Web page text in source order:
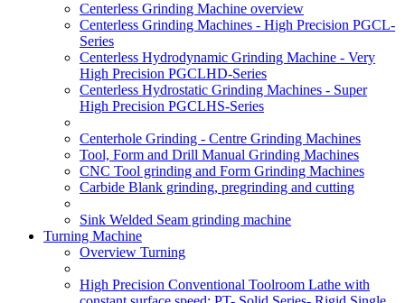
Centerless Grinding Machine overview
Centerless Grinding Machines - High Precision PGCL-
Series
Centerless Hydrodynamic Grinding Machine - Very
High Precision PGCLHD-Series
Centerless Hydrostatic Grinding Machines - Super
High Precision PGCLHS-Series
Centerhole Grinding - Centre Grinding Machines
Tool, Form and Drill Manual Grinding Machines
CNC Tool grinding and Form Grinding Machines
Carbide Blank grinding, pregrinding and cutting
Sink Welded Seam grinding machine
Turning Machine
Overview Turning
High Precision Conventional Toolroom Lathe with